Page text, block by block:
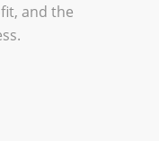
and the